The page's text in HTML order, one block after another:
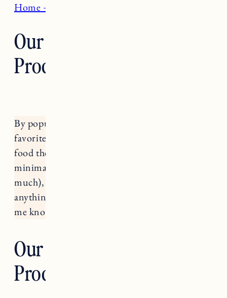
Home + Living
Our Favorite Dog
Products
By popular request, rounding up all of our
favorite dog products for Nora and Fuji. The
food they eat, treats, toys (honestly pretty
minimal on this they don’t really play with toys
much), collars, coats and more. If there’s
anything I left out that you’re curious about let
me know in the comments!
Our Favorite Dog
Products